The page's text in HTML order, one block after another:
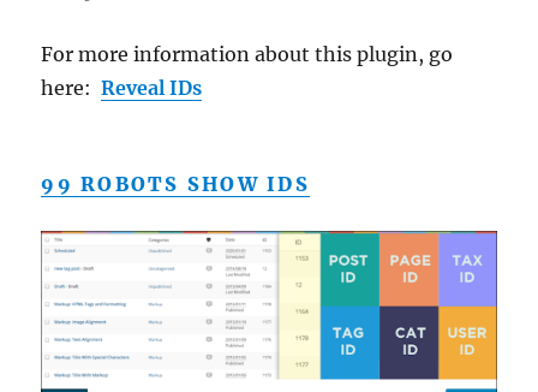
For more information about this plugin, go
here: Reveal IDs
99 ROBOTS SHOW IDS